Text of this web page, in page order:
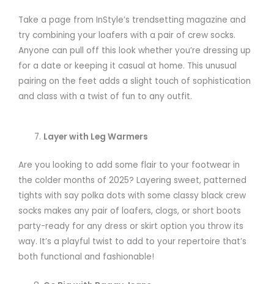
Take a page from InStyle’s trendsetting magazine and
try combining your loafers with a pair of crew socks.
Anyone can pull off this look whether you’re dressing up
for a date or keeping it casual at home. This unusual
pairing on the feet adds a slight touch of sophistication
and class with a twist of fun to any outfit.
Layer with Leg Warmers
Are you looking to add some flair to your footwear in
the colder months of 2025? Layering sweet, patterned
tights with say polka dots with some classy black crew
socks makes any pair of loafers, clogs, or short boots
party-ready for any dress or skirt option you throw its
way. It’s a playful twist to add to your repertoire that’s
both functional and fashionable!